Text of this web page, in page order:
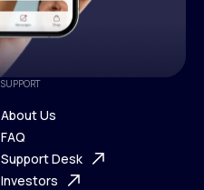
SUPPORT
About Us
About Us
FAQ
FAQ
Support Desk
Investors